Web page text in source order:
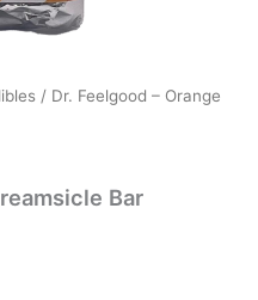
/ Dr. Feelgood – Orange
Bar